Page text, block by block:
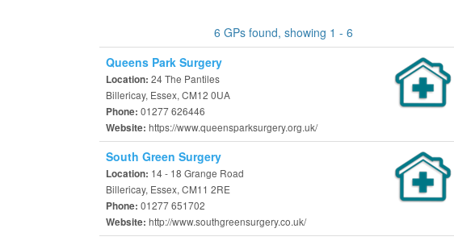
6 GPs found, showing 1 - 6
Queens Park Surgery
Location: 24 The Pantiles
Billericay, Essex, CM12 0UA
Phone: 01277 626446
Website: https://www.queensparksurgery.org.uk/
South Green Surgery
Location: 14 - 18 Grange Road
Billericay, Essex, CM11 2RE
Phone: 01277 651702
Website: http://www.southgreensurgery.co.uk/